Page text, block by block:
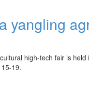
yangling
high-tech fair is
19.